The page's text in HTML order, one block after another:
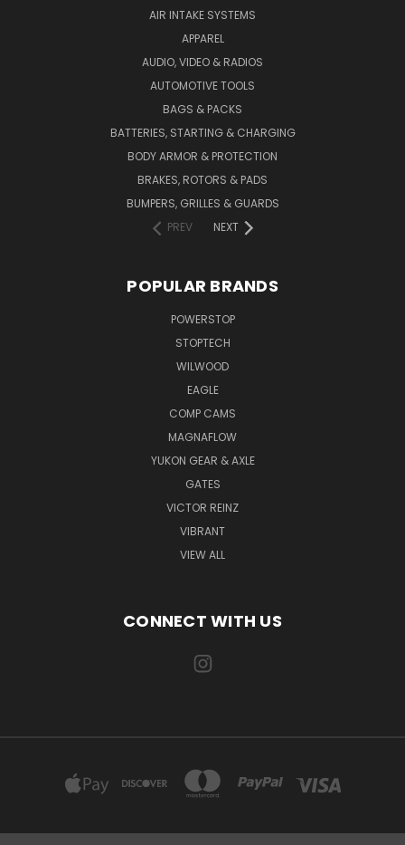
AIR INTAKE SYSTEMS
APPAREL
AUDIO, VIDEO & RADIOS
AUTOMOTIVE TOOLS
BAGS & PACKS
BATTERIES, STARTING & CHARGING
BODY ARMOR & PROTECTION
BRAKES, ROTORS & PADS
BUMPERS, GRILLES & GUARDS
PREV
NEXT
POPULAR BRANDS
POWERSTOP
STOPTECH
WILWOOD
EAGLE
COMP CAMS
MAGNAFLOW
YUKON GEAR & AXLE
GATES
VICTOR REINZ
VIBRANT
VIEW ALL
CONNECT WITH US